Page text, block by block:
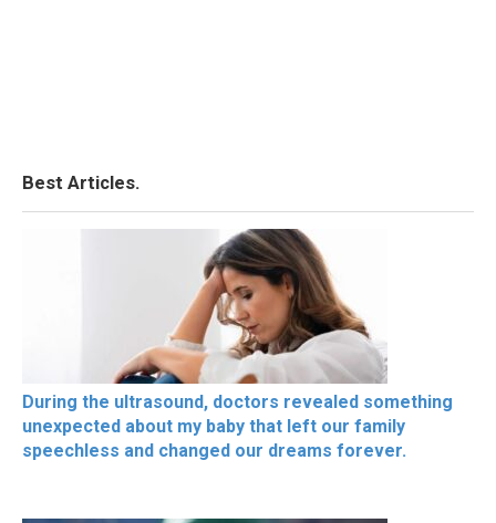
Best Articles.
During the ultrasound, doctors revealed something
unexpected about my baby that left our family
speechless and changed our dreams forever.